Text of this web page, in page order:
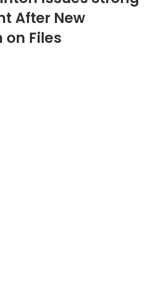
After New
Files